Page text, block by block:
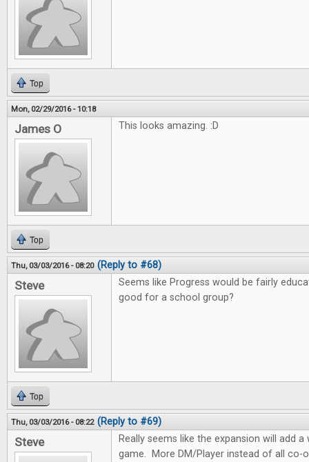
Top
Mon, 02/29/2016 - 10:18
James O This looks amazing. :D
Top
Thu, 03/03/2016 - 08:20 (Reply to #68)
Steve
Seems like Progress would be fairly
good for a school group?
Top
Thu, 03/03/2016 - 08:22 (Reply to #69)
Steve
Really seems like the expansion will add
game. More DM/Player instead of all co-